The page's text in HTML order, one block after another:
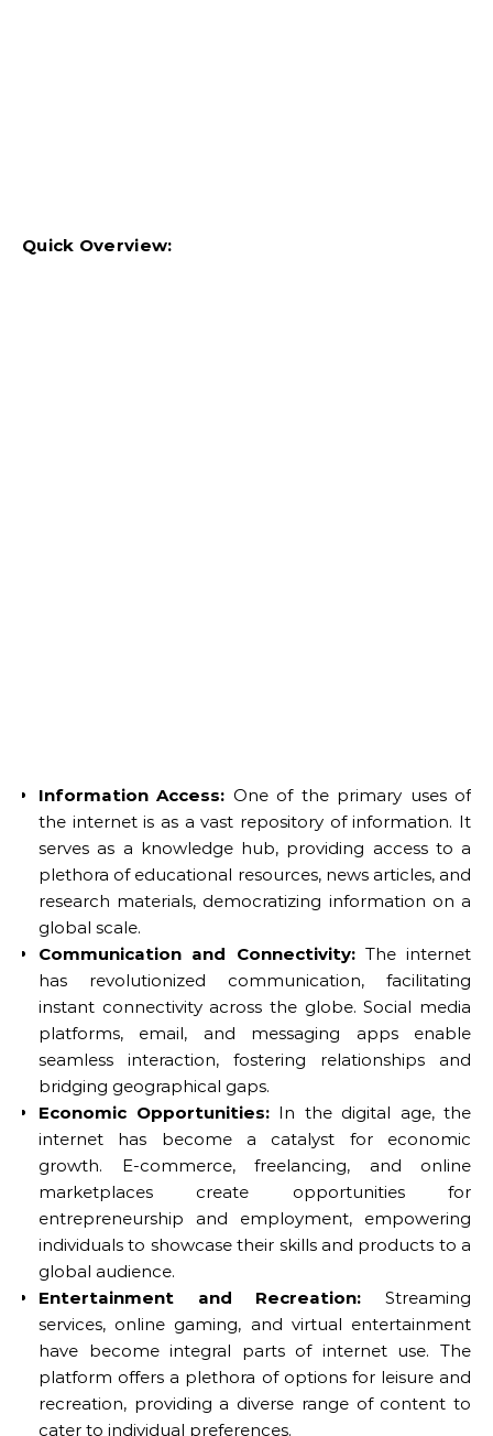
Quick Overview:
Information Access: One of the primary uses of
the internet is as a vast repository of information. It
serves as a knowledge hub, providing access to a
plethora of educational resources, news articles, and
research materials, democratizing information on a
global scale.
Communication and Connectivity:The internet
has revolutionized communication, facilitating
instant connectivity across the globe. Social media
platforms, email, and messaging apps enable
seamless interaction, fostering relationships and
bridging geographical gaps.
Economic Opportunities:In the digital age, the
internet has become a catalyst for economic
growth. E-commerce, freelancing, and online
marketplaces create opportunities for
entrepreneurship and employment, empowering
individuals to showcase their skills and products to a
global audience.
Entertainment and Recreation: Streaming
services, online gaming, and virtual entertainment
have become integral parts of internet use. The
platform offers a plethora of options for leisure and
recreation, providing a diverse range of content to
cater to individual preferences.